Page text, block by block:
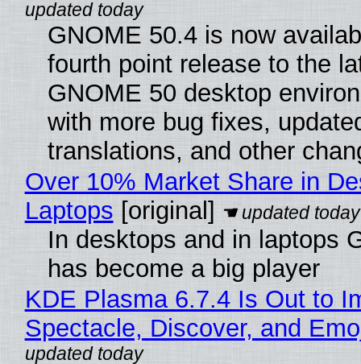
GNOME 50.4 is now
fourth point release to the
GNOME 50 desktop
with more bug fixes,
translations, and other
Over 10% Market Share in
Laptops [original]
In desktops and in laptops
has become a big player
KDE Plasma 6.7.4 Is Out to
Spectacle, Discover, and